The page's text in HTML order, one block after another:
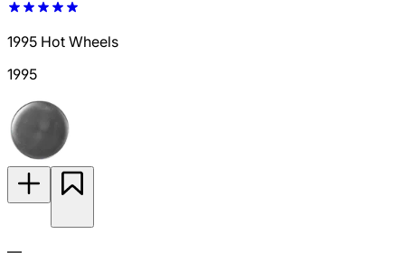
1995 Hot Wheels
1995
—